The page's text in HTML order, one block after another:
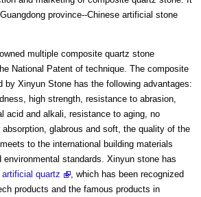
province--Chinese artificial stone
multiple composite quartz stone
National Patent of technique. The composite
by Xinyun Stone has the following advantages:
high strength, resistance to abrasion,
acid and alkali, resistance to aging, no
glabrous and soft, the quality of the
to the international building materials
environmental standards. Xinyun stone has
artificial quartz
, which has been recognized
products and the famous products in